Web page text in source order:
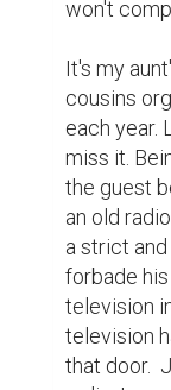
I had only
The first
remember
One of my
didn't like
my aunt
soon, my
The
vacation.
Martyrs'